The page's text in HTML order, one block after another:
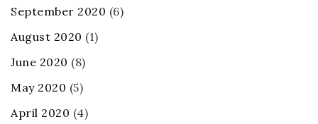
September 2020 (6)
August 2020 (1)
June 2020 (8)
May 2020 (5)
April 2020 (4)